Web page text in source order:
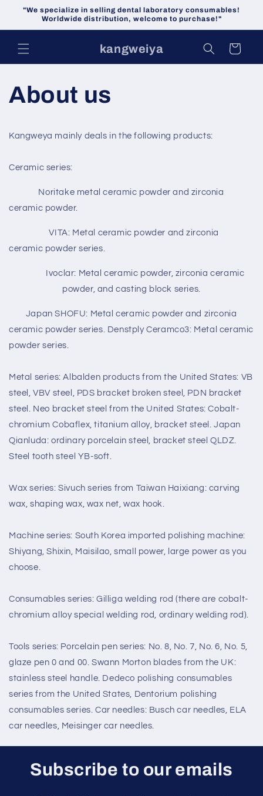
Skip to
content
"We specialize in selling dental laboratory consumables!
Worldwide distribution, welcome to purchase!"
kangweiya Cart
About us
Kangweya mainly deals in the following products:
Ceramic series:
Noritake metal ceramic powder and zirconia
ceramic powder.
VITA: Metal ceramic powder and zirconia
ceramic powder series.
Ivoclar: Metal ceramic powder, zirconia ceramic
powder, and casting block series.
Japan SHOFU: Metal ceramic powder and zirconia
ceramic powder series. Denstply Ceramco3: Metal ceramic
powder series.
Metal series: Albalden products from the United States: VB
steel, VBV steel, PDS bracket broken steel, PDN bracket
steel. Neo bracket steel from the United States: Cobalt-
chromium Cobaflex, titanium alloy, bracket steel. Japan
Qianluda: ordinary porcelain steel, bracket steel QLDZ.
Steel tooth steel YB-soft.
Wax series: Sivuch series from Taiwan Haixiang: carving
wax, shaping wax, wax net, wax hook.
Machine series: South Korea imported polishing machine:
Shiyang, Shixin, Maisilao, small power, large power as you
choose.
Consumables series: Gilliga welding rod (there are cobalt-
chromium alloy special welding rod, ordinary welding rod).
Tools series: Porcelain pen series: No. 8, No. 7, No. 6, No. 5,
glaze pen 0 and 00. Swann Morton blades from the UK:
stainless steel handle. Dedeco polishing consumables
series from the United States, Dentorium polishing
consumables series. Car needles: Busch car needles, ELA
car needles, Meisinger car needles.
Subscribe to our emails